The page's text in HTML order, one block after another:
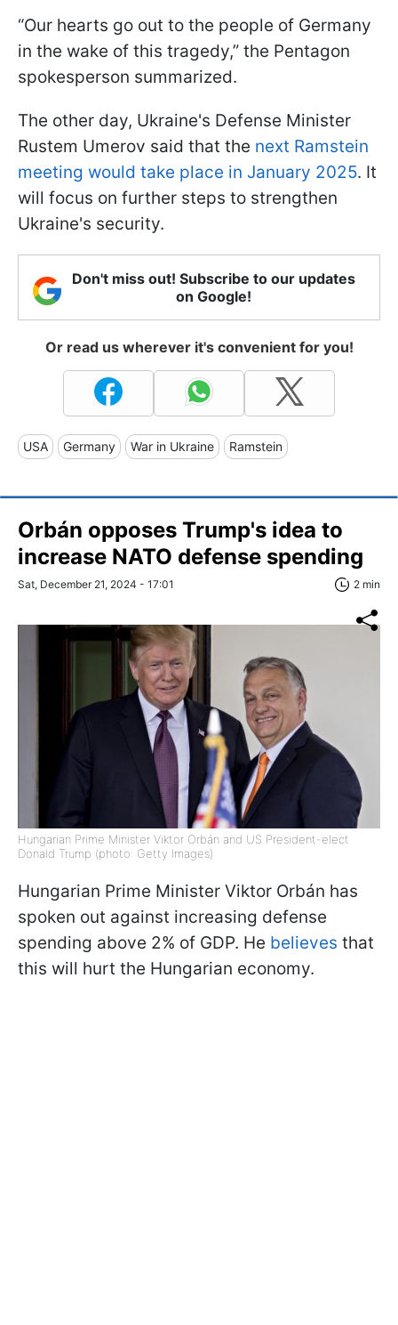
“Our hearts go out to the people of Germany
in the wake of this tragedy,” the Pentagon
spokesperson summarized.
The other day, Ukraine's Defense Minister
Rustem Umerov said that the next Ramstein
meeting would take place in January 2025. It
will focus on further steps to strengthen
Ukraine's security.
Don't miss out! Subscribe to our updates
on Google!
Or read us wherever it's convenient for you!
USA Germany War in Ukraine Ramstein
Orbán opposes Trump's idea to
increase NATO defense spending
Sat, December 21, 2024 - 17:01 2 min
Hungarian Prime Minister Viktor Orbán and US President-elect
Donald Trump (photo: Getty Images)
Hungarian Prime Minister Viktor Orbán has
spoken out against increasing defense
spending above 2% of GDP. He believes that
this will hurt the Hungarian economy.